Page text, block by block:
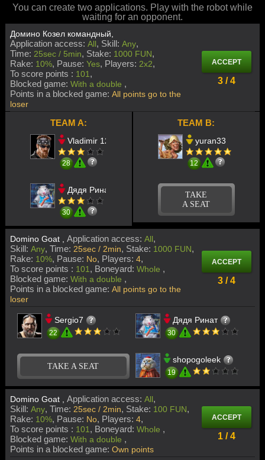
You can create two applications. Play with the robot while
waiting for an opponent.
Домино Козел командный,
Application access: All Skill: Any
Time: 25sec / 5min Stake: 1000 FUN
Rake: 10% Pause: Yes Players: 2x2
To score points : 101
Blocked game: With a double
Points in a blocked game: All points go to the
loser
ACCEPT
3 / 4
TEAM A:
Vladimir 123
28
Дядя Ринат
30
TEAM B:
yuran33
12
TAKE
A SEAT
Domino Goat , Application access: All
Skill: Any Time: 25sec / 2min Stake: 1000 FUN
Rake: 10% Pause: No Players: 4
To score points : 101 Boneyard: Whole
Blocked game: With a double
Points in a blocked game: All points go to the
loser
ACCEPT
3 / 4
Sergio7
22
Дядя Ринат
30
TAKE A SEAT
shopogoleek
19
Domino Goat , Application access: All
Skill: Any Time: 25sec / 2min Stake: 100 FUN
Rake: 10% Pause: No Players: 4
To score points : 101 Boneyard: Whole
Blocked game: With a double
Points in a blocked game: Own points
ACCEPT
1 / 4